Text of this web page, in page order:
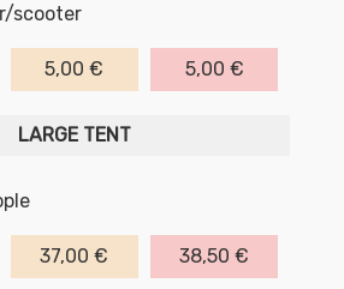
scooter
5,00 € 5,00 €
LARGE TENT
37,00 € 38,50 €